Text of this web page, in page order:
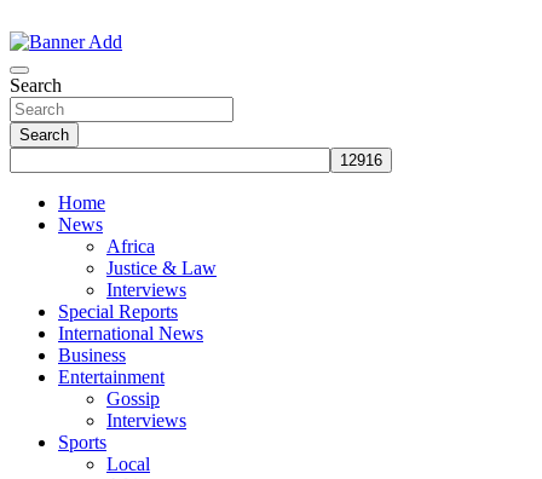
to
content
Search
Search
Home
News
Africa
Justice & Law
Interviews
Special Reports
International News
Business
Entertainment
Gossip
Interviews
Sports
Local